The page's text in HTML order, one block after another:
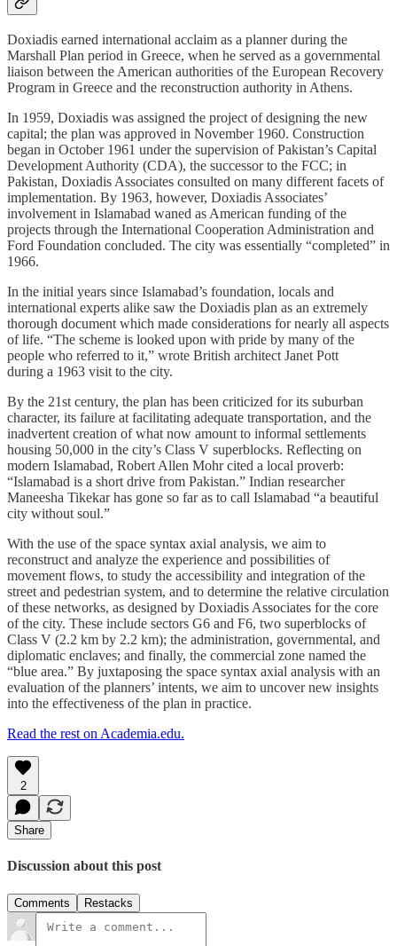
Doxiadis earned international acclaim as a planner during the
Marshall Plan period in Greece, when he served as a governmental
liaison between the American authorities of the European Recovery
Program in Greece and the reconstruction authority in Athens.
In 1959, Doxiadis was assigned the project of designing the new
capital; the plan was approved in November 1960. Construction
began in October 1961 under the supervision of Pakistan’s Capital
Development Authority (CDA), the successor to the FCC; in
Pakistan, Doxiadis Associates consulted on many different facets of
implementation. By 1963, however, Doxiadis Associates’
involvement in Islamabad waned as American funding of the
projects through the International Cooperation Administration and
Ford Foundation concluded. The city was essentially “completed” in
1966.
In the initial years since Islamabad’s foundation, locals and
international experts alike saw the Doxiadis plan as an extremely
thorough document which made considerations for nearly all aspects
of life. “The scheme is looked upon with pride by many of the
people who referred to it,” wrote British architect Janet Pott
during a 1963 visit to the city.
By the 21st century, the plan has been criticized for its suburban
character, its failure at facilitating adequate transportation, and the
inadvertent creation of what now amount to informal settlements
housing 50,000 in the city’s Class V superblocks. Reflecting on
modern Islamabad, Robert Allen Mohr cited a local proverb:
“Islamabad is a short drive from Pakistan.” Indian researcher
Maneesha Tikekar has gone so far as to call Islamabad “a beautiful
city without soul.”
With the use of the space syntax axial analysis, we aim to
reconstruct and analyze the experience and possibilities of
movement flows, to study the accessibility and integration of the
street and pedestrian system, and to determine the relative circulation
of these networks, as designed by Doxiadis Associates for the core
of the city. These include sectors G6 and F6, two superblocks of
Class V (2.2 km by 2.2 km); the administration, governmental, and
diplomatic enclaves; and finally, the commercial zone named the
“blue area.” By juxtaposing the space syntax axial analysis with an
evaluation of the planners’ intents, we aim to uncover new insights
into the effectiveness of the plan in practice.
Read the rest on Academia.edu.
2
Share
Discussion about this post
Comments Restacks